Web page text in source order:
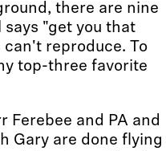
there are nine
"get you that
reproduce. To
top-three favorite
Ferebee and PA and
Gary are done flying